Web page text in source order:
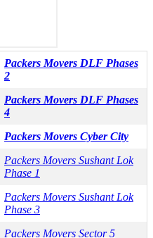
Packers Movers DLF Phases
2
Packers Movers DLF Phases
4
Packers Movers Cyber City
Packers Movers Sushant Lok
Phase 1
Packers Movers Sushant Lok
Phase 3
Packers Movers Sector 5